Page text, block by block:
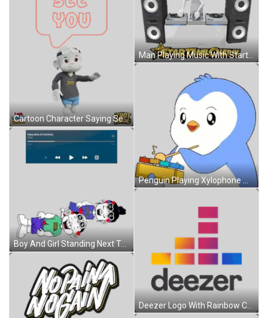
Cartoon Character Saying See You Sticker
Boy And Girl Standing Next To Each Other Sticker
Man Playing Music With Startamilchat.in Sticker
Penguin Playing Xylophone With Note Sticker
Deezer Logo With Rainbow Colors Sticker